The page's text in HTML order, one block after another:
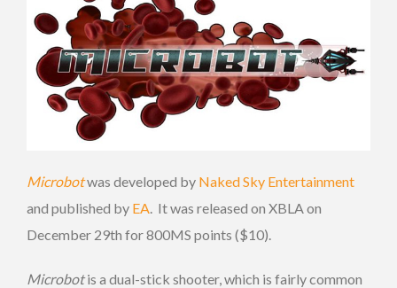
Microbotwas developed by Naked Sky Entertainment
and published by EA. It was released on XBLA on
December 29th for 800MS points ($10).
Microbotis a dual-stick shooter, which is fairly common